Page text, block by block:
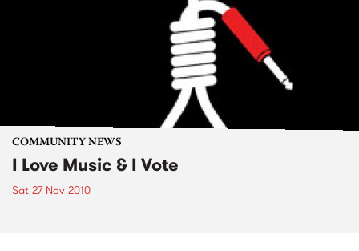
COMMUNITY NEWS
I Love Music & I Vote
Sat 27 Nov 2010